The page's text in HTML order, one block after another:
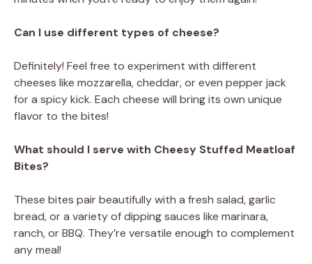
Can I use different types of cheese?
Definitely! Feel free to experiment with different
cheeses like mozzarella, cheddar, or even pepper jack
for a spicy kick. Each cheese will bring its own unique
flavor to the bites!
What should I serve with Cheesy Stuffed Meatloaf
Bites?
These bites pair beautifully with a fresh salad, garlic
bread, or a variety of dipping sauces like marinara,
ranch, or BBQ. They’re versatile enough to complement
any meal!